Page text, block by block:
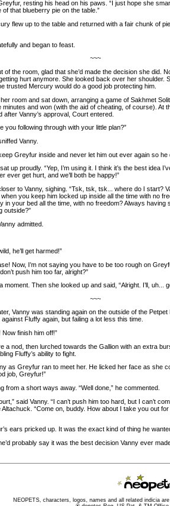
resting his head on his paws. “I just hope she
of that blueberry pie on the table.”
flew up to the table and returned with a fair chunk of pie.
and began to feast.
~~~
the room, glad that she’d made the decision she did.
hurt anymore. She looked back over her shoulder.
trusted Mercury would do a good job protecting him.
room and sat down, arranging a game of Sakhmet
minutes and won (with the aid of cheating, of course). At
after Vanny’s approval, Court entered.
you following through with your little plan?”
Vanny.
Greyfur inside and never let him out ever again so he
up proudly. “Yep, I’m using it. I think it’s the best idea
ever get hurt, and we’ll both be happy!”
to Vanny, sighing. “Tsk, tsk, tsk... where do I start?
you keep him locked up inside all the time with no
in your bed all the time, with no freedom? Always having
outside?”
admitted.
he’ll get harmed!”
Now, I’m not saying you have to be too rough on
push him too far, alright?”
Then she looked up and said, “Alright. I’ll, uh...
~~~
Vanny was standing again on the outside of the Petpet
Fluffy again, but failing a lot less this time.
finish him off!”
nod, then lurched towards the Gallion with an extra
Fluffy’s ability to fight.
as Greyfur ran to meet her. He licked her face as she
job, Greyfur!”
a short ways away. “Well done,” he commented.
said Vanny. “I can’t push him too hard, but I can’t
Altachuck. “Come on, buddy. How about I take you out
ears pricked up. It was the exact kind of thing he
probably say it was the best decision Vanny ever
NEOPETS, characters, logos, names and all related indicia